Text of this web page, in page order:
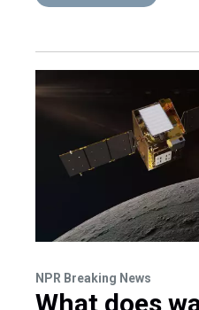
NPR Breaking News
What does